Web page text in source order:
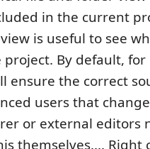
in the current
is useful to see
By default, for
ensure the correct
users that
or external editors
themselves.... Right